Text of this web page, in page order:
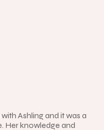
Ashling and it was a
Her knowledge and